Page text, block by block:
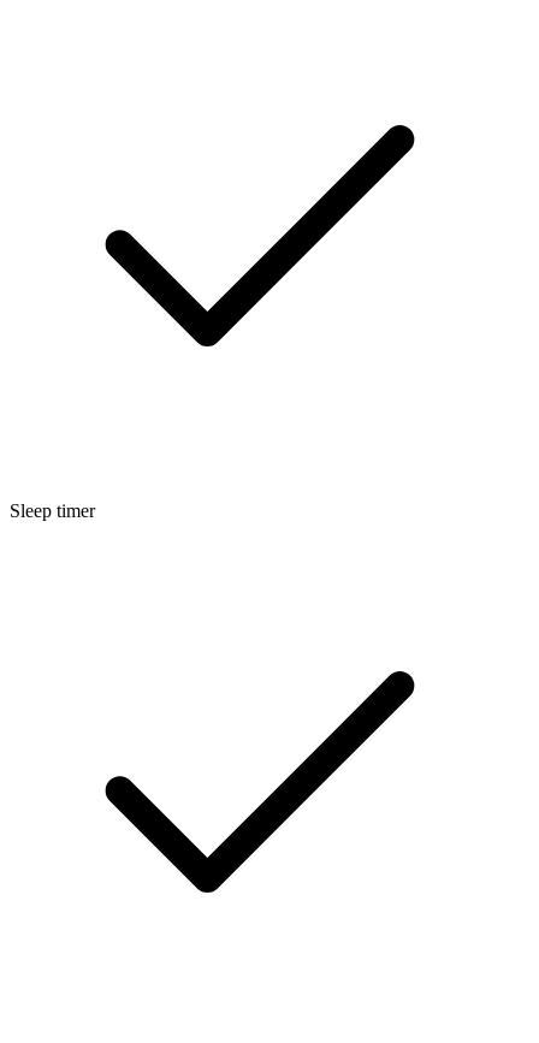
Sleep timer